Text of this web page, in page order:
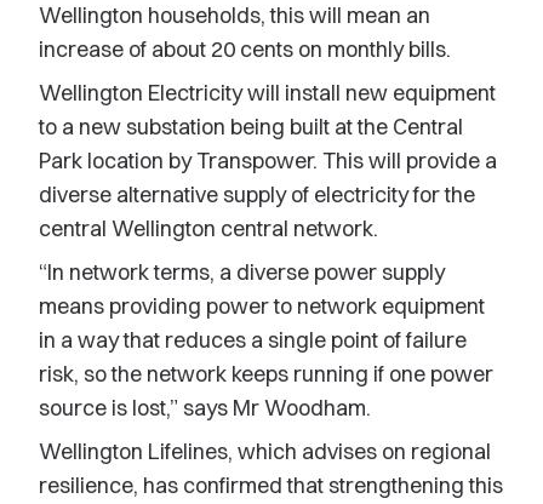
Wellington households, this will mean an
increase of about 20 cents on monthly bills.
Wellington Electricity will install new equipment
to a new substation being built at the Central
Park location by Transpower. This will provide a
diverse alternative supply of electricity for the
central Wellington central network.
“In network terms, a diverse power supply
means providing power to network equipment
in a way that reduces a single point of failure
risk, so the network keeps running if one power
source is lost,” says Mr Woodham.
Wellington Lifelines, which advises on regional
resilience, has confirmed that strengthening this